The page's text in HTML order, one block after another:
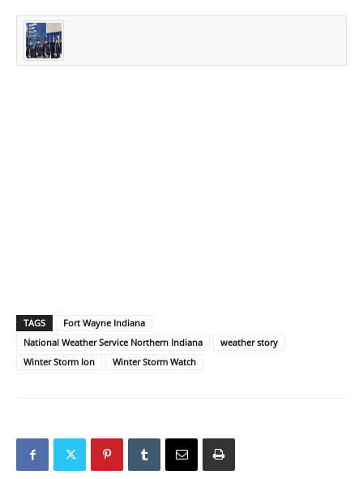
TAGS
Fort Wayne Indiana
National Weather Service Northern Indiana
weather story
Winter Storm Ion
Winter Storm Watch